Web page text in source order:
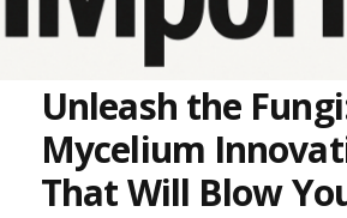
Home Sustainable Materials Unleash the
Unleash the
Mycelium
That Will Blow